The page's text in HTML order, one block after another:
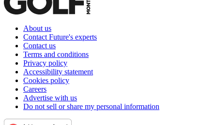
About us
Contact Future's experts
Contact us
Terms and conditions
Privacy policy
Accessibility statement
Cookies policy
Careers
Advertise with us
Do not sell or share my personal information